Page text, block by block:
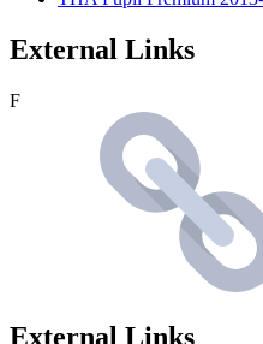
External Links
F
External Links